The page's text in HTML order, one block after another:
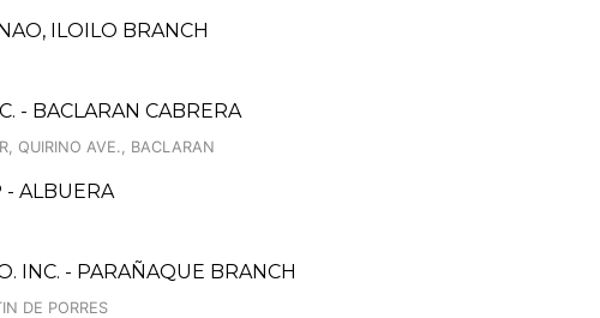
ILOILO BRANCH
- BACLARAN CABRERA
QUIRINO AVE., BACLARAN
- ALBUERA
INC. - PARAÑAQUE BRANCH
DE PORRES